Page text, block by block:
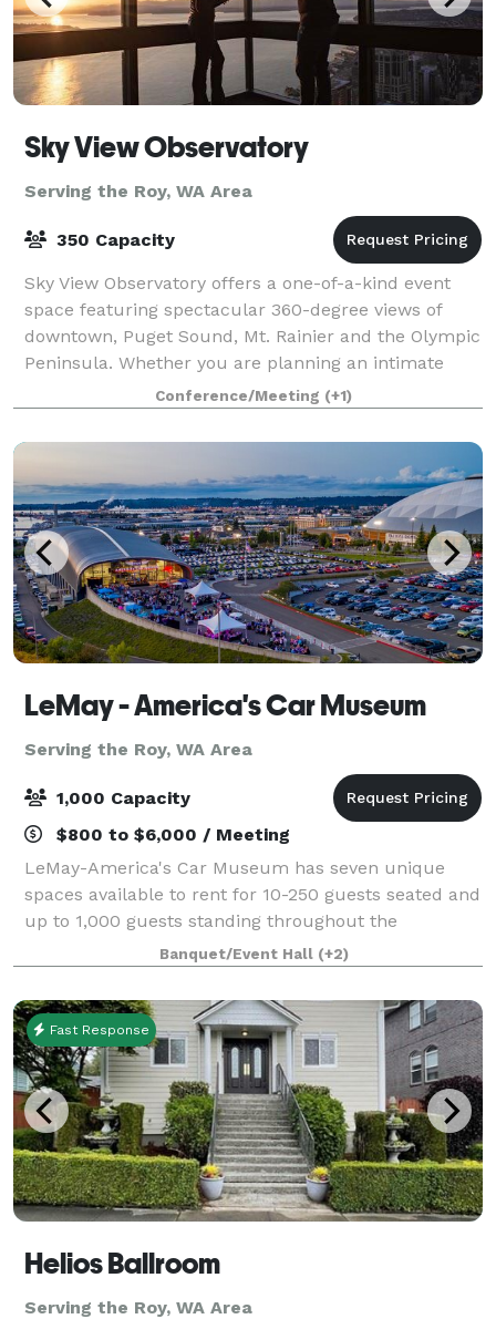
Sky View Observatory
Serving the Roy, WA Area
350 Capacity
Sky View Observatory offers a one-of-a-kind event
space featuring spectacular 360-degree views of
downtown, Puget Sound, Mt. Rainier and the Olympic
Peninsula. Whether you are planning an intimate
family gathering of 15 or a major corporate
Conference/Meeting (+1)
LeMay - America's Car Museum
Serving the Roy, WA Area
1,000 Capacity
$800 to $6,000 / Meeting
LeMay-America's Car Museum has seven unique
spaces available to rent for 10-250 guests seated and
up to 1,000 guests standing throughout the
museum. Based in Tacoma, Washington, the
stunning 165,000 sq. ft. facility has been recognized
as o
Banquet/Event Hall (+2)
Fast Response
Helios Ballroom
Serving the Roy, WA Area